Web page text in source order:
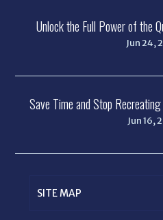
Unlock the Full Power of the
Jun 24,
Save Time and Stop
Jun 16,
SITE MAP